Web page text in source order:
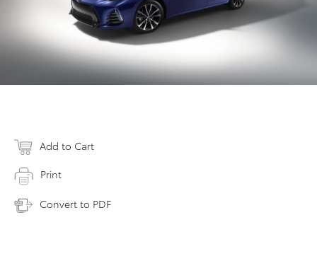
Add to Cart
Print
Convert to PDF